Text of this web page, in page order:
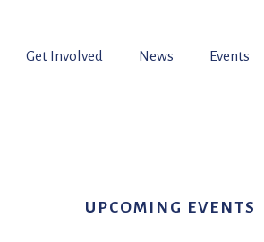
Get Involved News Events
UPCOMING EVENTS